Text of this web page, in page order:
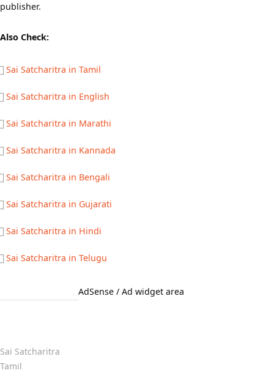
publisher.
Also Check:
Sai Satcharitra in Tamil
Sai Satcharitra in English
Sai Satcharitra in Marathi
Sai Satcharitra in Kannada
Sai Satcharitra in Bengali
Sai Satcharitra in Gujarati
Sai Satcharitra in Hindi
Sai Satcharitra in Telugu
AdSense / Ad widget area
Sai Satcharitra
Tamil